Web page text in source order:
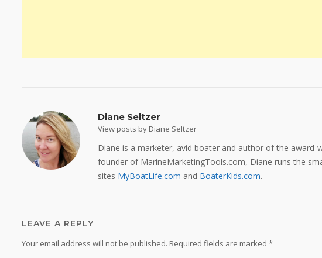
Diane Seltzer
View posts by Diane Seltzer
Diane is a marketer, avid boater and author of the award-
founder of MarineMarketingTools.com, Diane runs the
sites MyBoatLife.com and BoaterKids.com.
LEAVE A REPLY
Your email address will not be published. Required fields are marked *